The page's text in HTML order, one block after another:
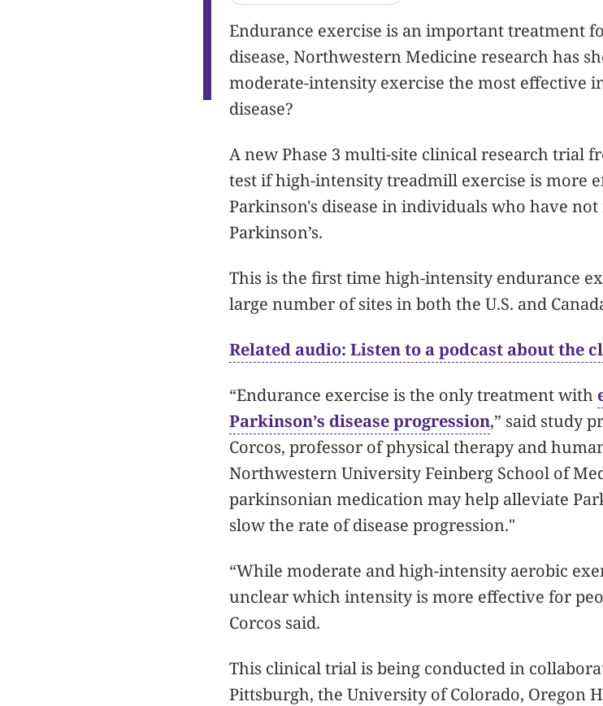
Endurance exercise is an important treatment
disease, Northwestern Medicine research has
moderate-intensity exercise the most effective
disease?
A new Phase 3 multi-site clinical research trial
test if high-intensity treadmill exercise is more
Parkinson's disease in individuals who have
Parkinson’s.
This is the first time high-intensity endurance
large number of sites in both the U.S. and
Related audio: Listen to a podcast about the
“Endurance exercise is the only treatment with
Parkinson’s disease progression,” said study
Corcos, professor of physical therapy and
Northwestern University Feinberg School of
parkinsonian medication may help alleviate
slow the rate of disease progression."
“While moderate and high-intensity aerobic
unclear which intensity is more effective for
Corcos said.
This clinical trial is being conducted in
Pittsburgh, the University of Colorado, Oregon